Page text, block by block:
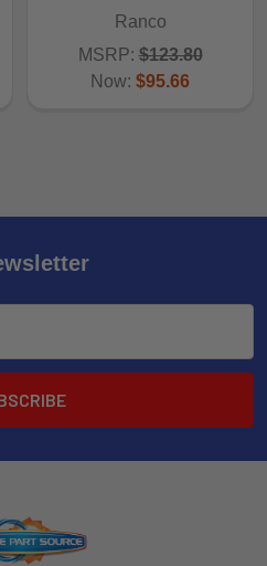
Ranco
MSRP: $123.80
Now: $95.66